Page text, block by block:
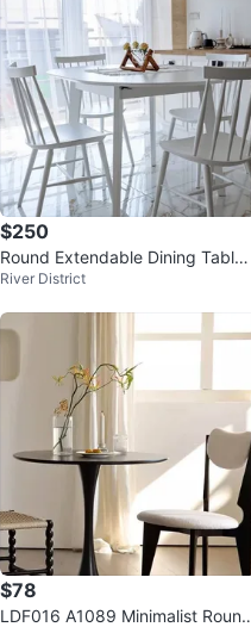
$250
Round Extendable Dining Table -
White - 39" to 54" - NEW
River District
$78
LDF016 A1089 Minimalist Round